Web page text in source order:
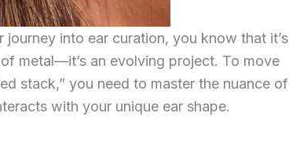
journey into ear curation, you know that it’s
metal—it’s an evolving project. To move
stack,” you need to master the nuance of
with your unique ear shape.